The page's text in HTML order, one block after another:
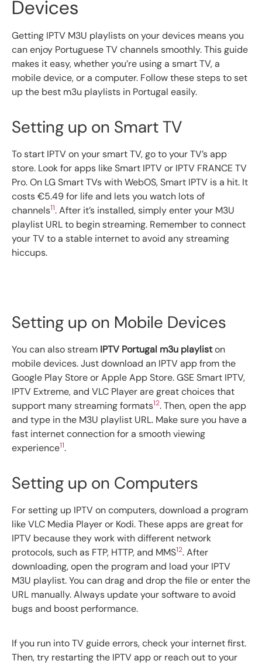
Devices
Getting IPTV M3U playlists on your devices means you
can enjoy Portuguese TV channels smoothly. This guide
makes it easy, whether you’re using a smart TV, a
mobile device, or a computer. Follow these steps to set
up the best m3u playlists in Portugal easily.
Setting up on Smart TV
To start IPTV on your smart TV, go to your TV’s app
store. Look for apps like Smart IPTV or IPTV FRANCE TV
Pro. On LG Smart TVs with WebOS, Smart IPTV is a hit. It
costs €5.49 for life and lets you watch lots of
channels11. After it’s installed, simply enter your M3U
playlist URL to begin streaming. Remember to connect
your TV to a stable internet to avoid any streaming
hiccups.
Setting up on Mobile Devices
You can also stream IPTV Portugal m3u playliston
mobile devices. Just download an IPTV app from the
Google Play Store or Apple App Store. GSE Smart IPTV,
IPTV Extreme, and VLC Player are great choices that
support many streaming formats12. Then, open the app
and type in the M3U playlist URL. Make sure you have a
fast internet connection for a smooth viewing
experience11.
Setting up on Computers
For setting up IPTV on computers, download a program
like VLC Media Player or Kodi. These apps are great for
IPTV because they work with different network
protocols, such as FTP, HTTP, and MMS12. After
downloading, open the program and load your IPTV
M3U playlist. You can drag and drop the file or enter the
URL manually. Always update your software to avoid
bugs and boost performance.
If you run into TV guide errors, check your internet first.
Then, try restarting the IPTV app or reach out to your